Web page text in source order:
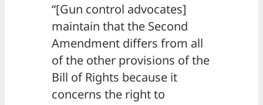
“[Gun control advocates]
maintain that the Second
Amendment differs from all
of the other provisions of the
Bill of Rights because it
concerns the right to